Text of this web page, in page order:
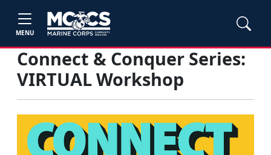
MENU
Connect & Conquer Series:
VIRTUAL Workshop